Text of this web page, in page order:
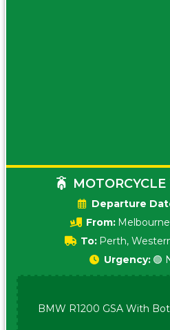
From:
To: Perth,
Urgency: 🟢
BMW R1200 GSA With